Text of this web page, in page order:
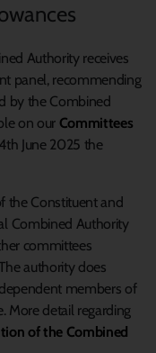
Authority receives
panel, recommending
by the Combined
on our Committees
June 2025 the
the Constituent and
Combined Authority
committees
authority does
members of
More detail regarding
of the Combined